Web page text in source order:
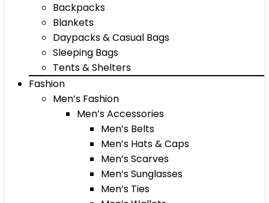
Backpacks
Blankets
Daypacks & Casual Bags
Sleeping Bags
Tents & Shelters
Fashion
Men’s Fashion
Men’s Accessories
Men’s Belts
Men’s Hats & Caps
Men’s Scarves
Men’s Sunglasses
Men’s Ties